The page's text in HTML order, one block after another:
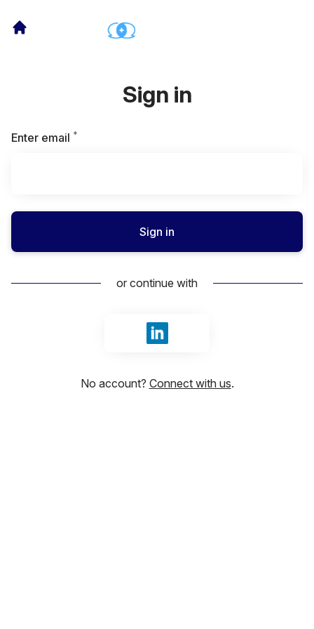
Sign in
Enter email *
Sign in
or continue with
Sign in with LinkedIn
No account? Connect with us.